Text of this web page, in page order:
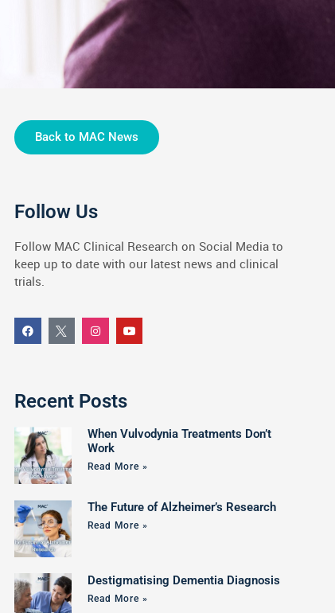
Back to MAC News
Follow Us
Follow MAC Clinical Research on Social Media to
keep up to date with our latest news and clinical
trials.
Recent Posts
When Vulvodynia Treatments Don’t
Work
Read More »
The Future of Alzheimer’s Research
Read More »
Destigmatising Dementia Diagnosis
Read More »